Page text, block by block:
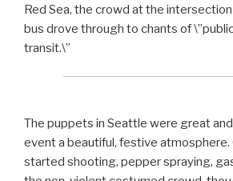
Red Sea, the crowd at the
bus drove through to chants of
transit.\”
The puppets in Seattle were great
event a beautiful, festive atmosphere.
started shooting, pepper spraying,